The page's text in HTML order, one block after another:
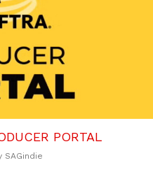
PORTAL
SAGindie